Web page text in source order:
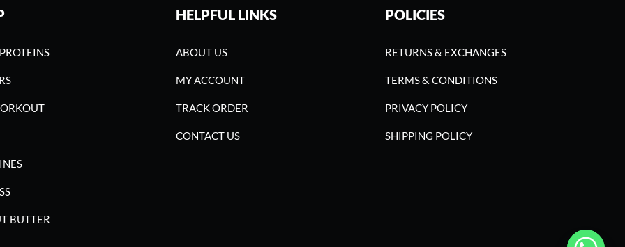
BUTTER
HELPFUL LINKS
ABOUT US
MY ACCOUNT
TRACK ORDER
CONTACT US
POLICIES
RETURNS & EXCHANGES
TERMS & CONDITIONS
PRIVACY POLICY
SHIPPING POLICY